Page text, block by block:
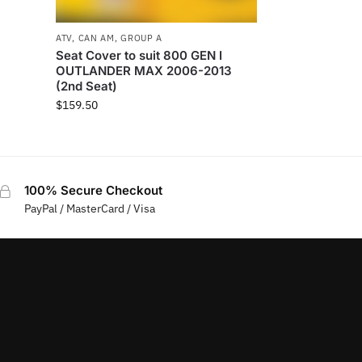
ATV, CAN AM ,GROUP A
Seat Cover to suit 800 GEN I
OUTLANDER MAX 2006-2013
(2nd Seat)
$159.50
100% Secure Checkout
PayPal / MasterCard / Visa